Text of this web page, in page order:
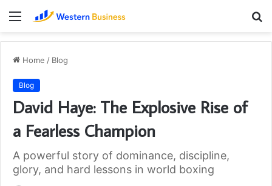
Menu
Home / Blog
Blog
David Haye: The Explosive Rise of
a Fearless Champion
A powerful story of dominance, discipline,
glory, and hard lessons in world boxing